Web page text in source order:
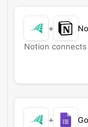
+
Notion
+